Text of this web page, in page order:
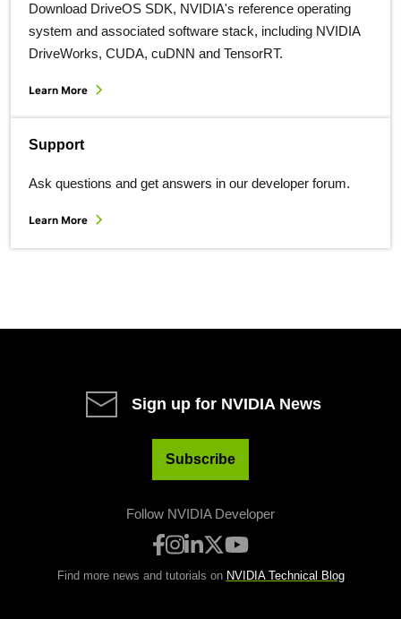
Download DriveOS SDK, NVIDIA's reference operating
system and associated software stack, including NVIDIA
DriveWorks, CUDA, cuDNN and TensorRT.
Learn More
Support
Ask questions and get answers in our developer forum.
Learn More
Sign up for NVIDIA News
Subscribe
Follow NVIDIA Developer
Find more news and tutorials on NVIDIA Technical Blog